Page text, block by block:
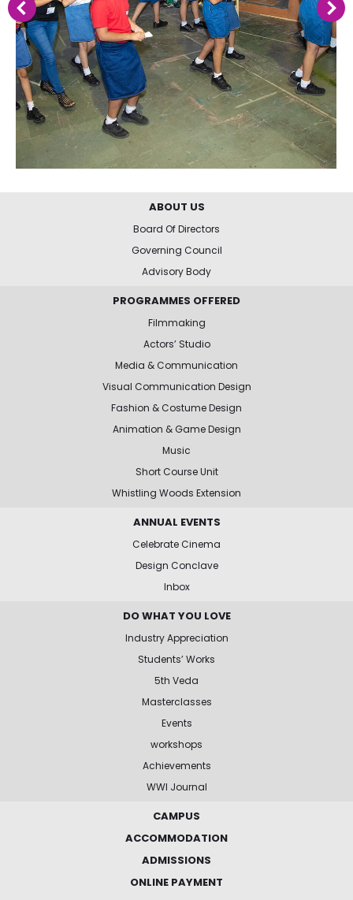
ABOUT US
Board Of Directors
Governing Council
Advisory Body
PROGRAMMES OFFERED
Filmmaking
Actors’ Studio
Media & Communication
Visual Communication Design
Fashion & Costume Design
Animation & Game Design
Music
Short Course Unit
Whistling Woods Extension
ANNUAL EVENTS
Celebrate Cinema
Design Conclave
Inbox
DO WHAT YOU LOVE
Industry Appreciation
Students’ Works
5th Veda
Masterclasses
Events
workshops
Achievements
WWI Journal
CAMPUS
ACCOMMODATION
ADMISSIONS
ONLINE PAYMENT